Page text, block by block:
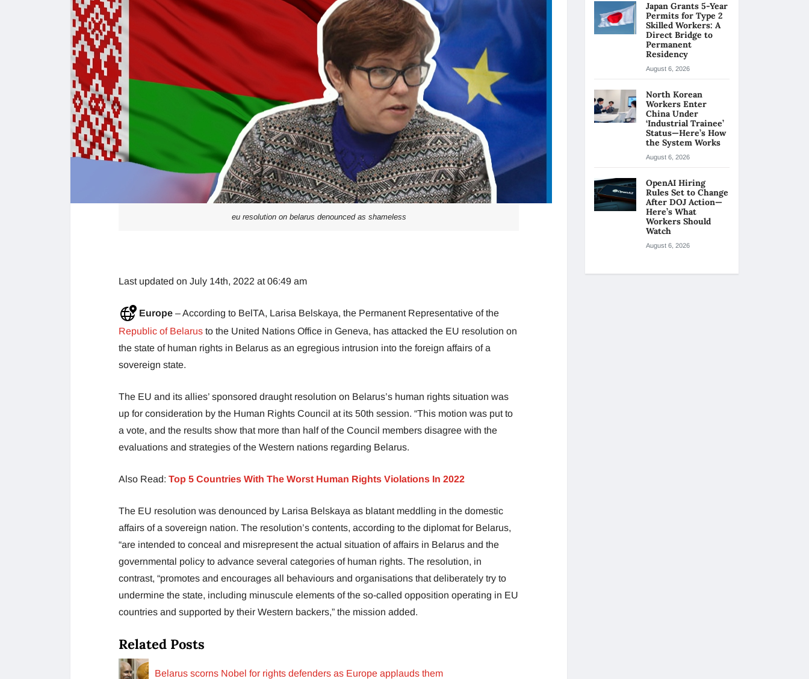
eu resolution on belarus denounced as shameless
Last updated on July 14th, 2022 at 06:49 am
Europe – According to BelTA, Larisa Belskaya, the Permanent Representative of the
Republic of Belarus to the United Nations Office in Geneva, has attacked the EU resolution on
the state of human rights in Belarus as an egregious intrusion into the foreign affairs of a
sovereign state.
The EU and its allies’ sponsored draught resolution on Belarus’s human rights situation was
up for consideration by the Human Rights Council at its 50th session. “This motion was put to
a vote, and the results show that more than half of the Council members disagree with the
evaluations and strategies of the Western nations regarding Belarus.
Also Read: Top 5 Countries With The Worst Human Rights Violations In 2022
The EU resolution was denounced by Larisa Belskaya as blatant meddling in the domestic
affairs of a sovereign nation. The resolution’s contents, according to the diplomat for Belarus,
“are intended to conceal and misrepresent the actual situation of affairs in Belarus and the
governmental policy to advance several categories of human rights. The resolution, in
contrast, “promotes and encourages all behaviours and organisations that deliberately try to
undermine the state, including minuscule elements of the so-called opposition operating in EU
countries and supported by their Western backers,” the mission added.
Related Posts
Belarus scorns Nobel for rights defenders as Europe applauds them
Japan Grants 5-Year
Permits for Type 2
Skilled Workers: A
Direct Bridge to
Permanent
Residency
August 6, 2026
North Korean
Workers Enter
China Under
‘Industrial Trainee’
Status—Here’s How
the System Works
August 6, 2026
OpenAI Hiring
Rules Set to Change
After DOJ Action—
Here’s What
Workers Should
Watch
August 6, 2026